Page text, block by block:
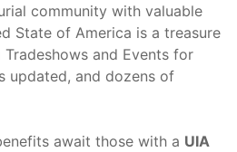
community with valuable
State of America is a treasure
and Events for
updated, and dozens of
await those with a UIA